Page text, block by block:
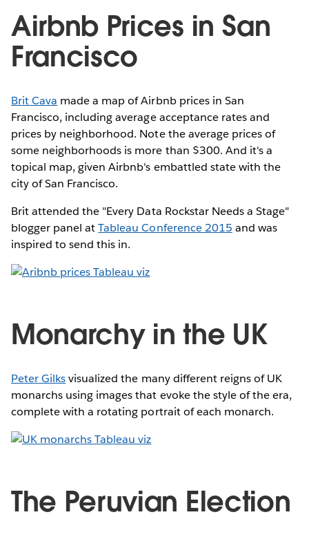
Airbnb Prices in San
Francisco
Brit Cava made a map of Airbnb prices in San
Francisco, including average acceptance rates and
prices by neighborhood. Note the average prices of
some neighborhoods is more than $300. And it's a
topical map, given Airbnb's embattled state with the
city of San Francisco.
Brit attended the "Every Data Rockstar Needs a Stage"
blogger panel atTableau Conference 2015 and was
inspired to send this in.
Monarchy in the UK
Peter Gilksvisualized the many different reigns of UK
monarchs using images that evoke the style of the era,
complete with a rotating portrait of each monarch.
The Peruvian Election